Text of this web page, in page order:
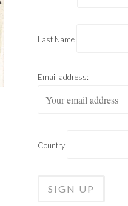
Last Name
Email address:
Country